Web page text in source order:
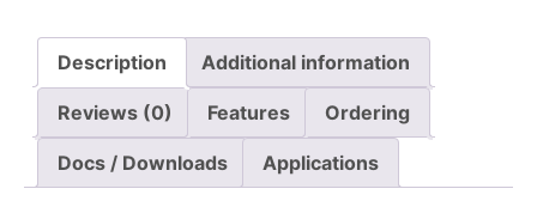
Description Additional information
Reviews (0) Features Ordering
Docs / Downloads Applications